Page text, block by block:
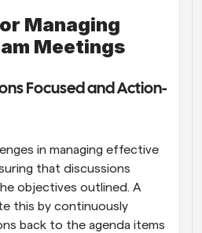
Managing
Meetings
Focused and Action-
in managing effective
that discussions
objectives outlined. A
this by continuously
back to the agenda items